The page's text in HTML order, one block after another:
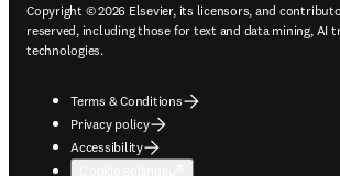
Copyright © 2026 Elsevier, its licensors, and
reserved, including those for text and data mining, AI
technologies.
Terms & Conditions
Privacy policy
Accessibility